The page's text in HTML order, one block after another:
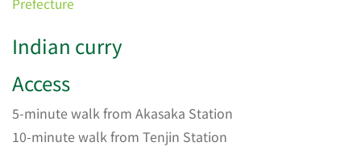
Indian curry
Access
5-minute walk from Akasaka Station
10-minute walk from Tenjin Station